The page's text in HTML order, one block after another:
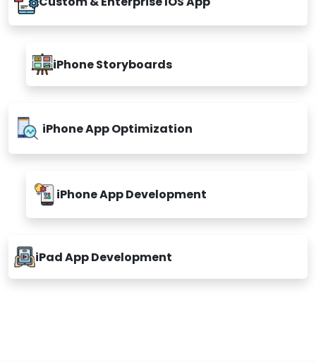
Custom & Enterprise IOS App
iPhone Storyboards
iPhone App Optimization
iPhone App Development
iPad App Development